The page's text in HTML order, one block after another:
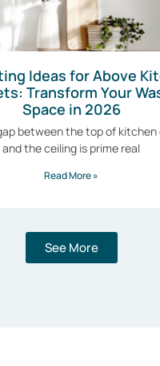
Ideas for Above
Transform Your
Space in 2026
between the top of
and the ceiling is prime real
Read More »
See More